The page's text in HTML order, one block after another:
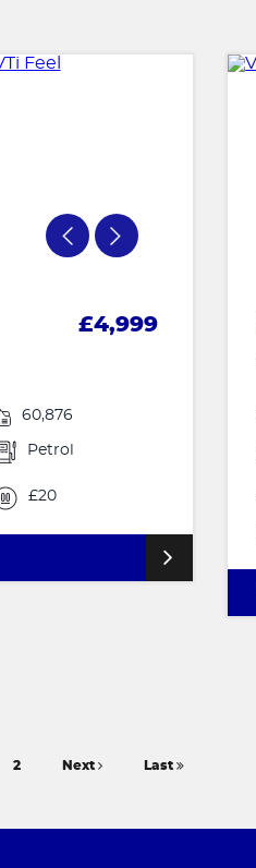
£4,999
60,876
Petrol
£20
2 Next Last